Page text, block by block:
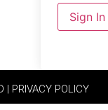
Sign In
| PRIVACY POLICY